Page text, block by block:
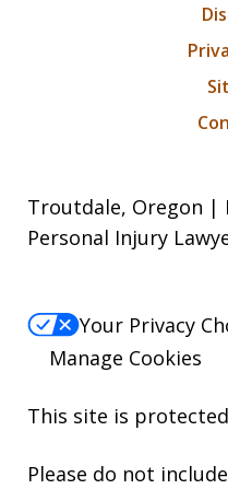
Troutdale, Oregon |
Personal Injury
Your Privacy
Manage Cookies
This site is protected
Please do not